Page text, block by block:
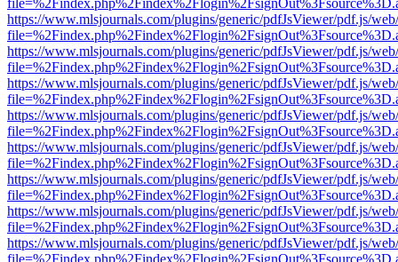
https://www.mlsjournals.com/plugins/generic/pdfJsViewer/pdf.js/
https://www.mlsjournals.com/plugins/generic/pdfJsViewer/pdf.js/
https://www.mlsjournals.com/plugins/generic/pdfJsViewer/pdf.js/
https://www.mlsjournals.com/plugins/generic/pdfJsViewer/pdf.js/
https://www.mlsjournals.com/plugins/generic/pdfJsViewer/pdf.js/
https://www.mlsjournals.com/plugins/generic/pdfJsViewer/pdf.js/
https://www.mlsjournals.com/plugins/generic/pdfJsViewer/pdf.js/
https://www.mlsjournals.com/plugins/generic/pdfJsViewer/pdf.js/